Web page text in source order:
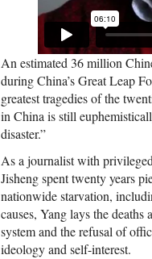
An estimated 36 million
during China’s Great Leap
greatest tragedies of the
in China is still
disaster.”
As a journalist with
Jisheng spent twenty years
nationwide starvation,
causes, Yang lays the
system and the refusal of
ideology and self-interest.